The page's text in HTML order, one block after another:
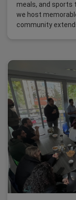
meals, and sports
we host
community